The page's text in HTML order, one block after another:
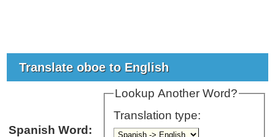
Translate oboe to English
Lookup Another Word?
Translation type:
Spanish Word: